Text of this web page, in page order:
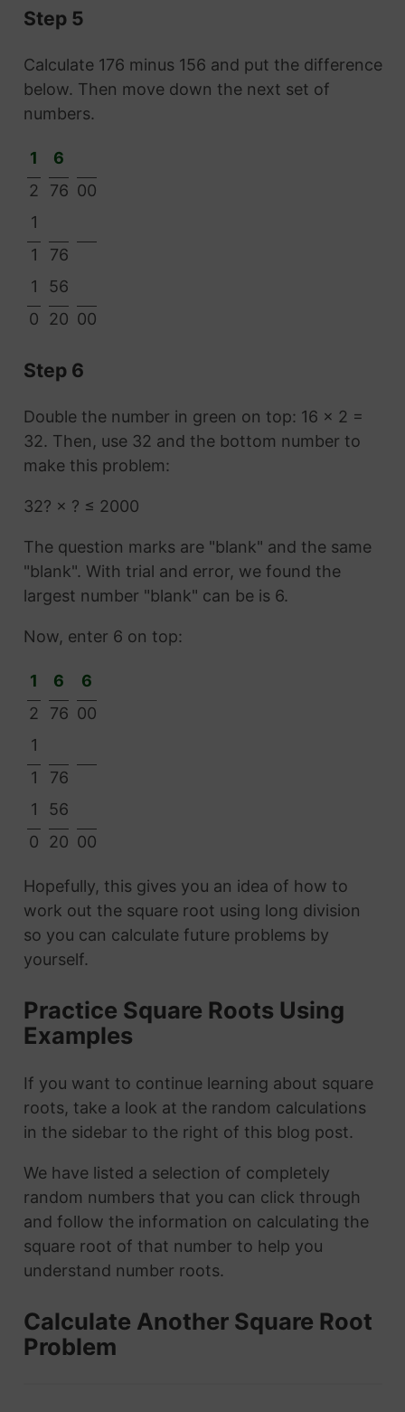
Step 5
Calculate 176 minus 156 and put the difference
below. Then move down the next set of
numbers.
1
6
2
76 00
1
1
76
1
56
0
20 00
Step 6
Double the number in green on top: 16 × 2 =
32. Then, use 32 and the bottom number to
make this problem:
32? × ? ≤ 2000
The question marks are "blank" and the same
"blank". With trial and error, we found the
largest number "blank" can be is 6.
Now, enter 6 on top:
1 6
6
2
76 00
1
1
76
1
56
0
20 00
Hopefully, this gives you an idea of how to
work out the square root using long division
so you can calculate future problems by
yourself.
Practice Square Roots Using
Examples
If you want to continue learning about square
roots, take a look at the random calculations
in the sidebar to the right of this blog post.
We have listed a selection of completely
random numbers that you can click through
and follow the information on calculating the
square root of that number to help you
understand number roots.
Calculate Another Square Root
Problem